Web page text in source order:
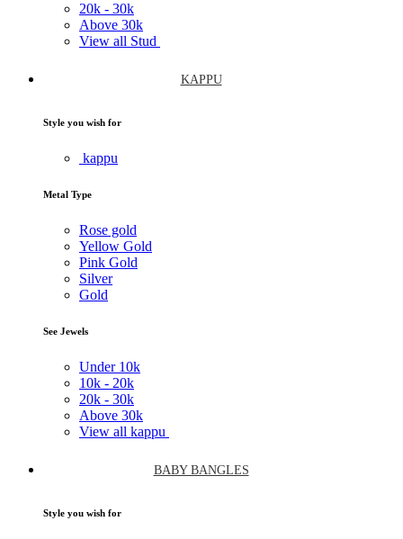
20k - 30k
Above 30k
View all Stud
KAPPU
Style you wish for
kappu
Metal Type
Rose gold
Yellow Gold
Pink Gold
Silver
Gold
See Jewels
Under 10k
10k - 20k
20k - 30k
Above 30k
View all kappu
BABY BANGLES
Style you wish for